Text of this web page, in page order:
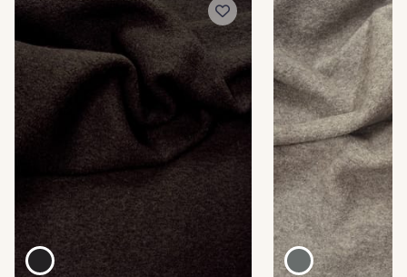
1203 - Lichen
9743 - Cobalt 1226 - Bleuet
8192 - Marine 8140 - Cerise
9009 - Carmin 8394 - Vert Bouteille
15777 - Fuchsia